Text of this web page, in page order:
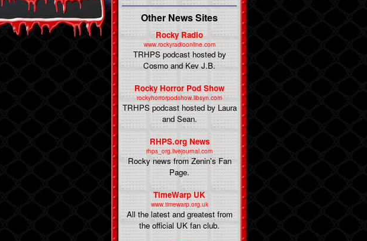
Other News Sites
Rocky Radio
www.rockyradioonline.com
TRHPS podcast hosted by
Cosmo and Kev J.B.
Rocky Horror Pod Show
rockyhorrorpodshow.libsyn.com
TRHPS podcast hosted by Laura
and Sean.
RHPS.org News
rhps_org.livejournal.com
Rocky news from Zenin's Fan
Page.
TimeWarp UK
www.timewarp.org.uk
All the latest and greatest from
the official UK fan club.